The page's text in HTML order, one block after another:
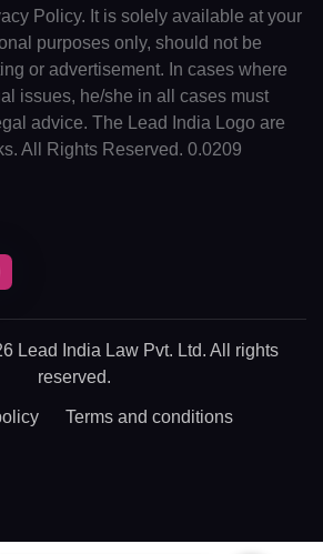
Policy. It is solely available at your
purposes only, should not be
or advertisement. In cases where
issues, he/she in all cases must
advice. The Lead India Logo are
All Rights Reserved. 0.0209
Lead India Law Pvt. Ltd. All rights
reserved.
Terms and conditions